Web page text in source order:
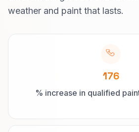
weather and paint that lasts.
176
% increase in qualified